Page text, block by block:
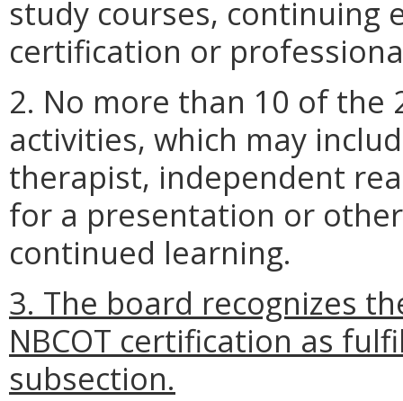
study courses, continuing
certification or
2. No more than 10 of the
activities, which may
therapist, independent
for a presentation or
continued learning.
3. The board recognizes
NBCOT certification as
subsection.